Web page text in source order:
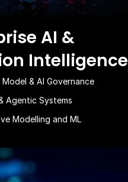
AI &
Intelligence​
Model & AI Governance​
Agentic Systems​
Modelling and ML​